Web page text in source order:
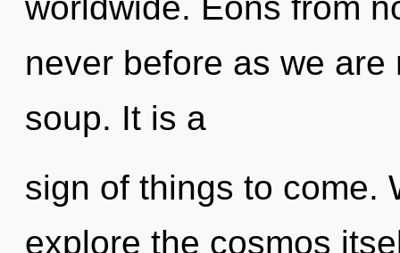
never before as we
soup. It is a
sign of things to come.
explore the cosmos